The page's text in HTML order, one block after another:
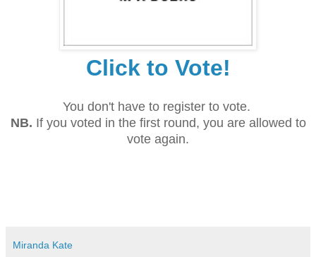
Click to Vote!
You don't have to register to vote.
NB. If you voted in the first round, you are allowed to
vote again.
Miranda Kate